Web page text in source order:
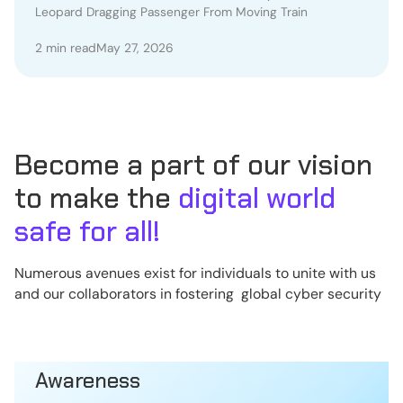
Train
Leopard Dragging Passenger From Moving Train
2 min readMay 27, 2026
Become a part of our vision
to make the digital world
safe for all!
Numerous avenues exist for individuals to unite with us
and our collaborators in fostering global cyber security
Awareness